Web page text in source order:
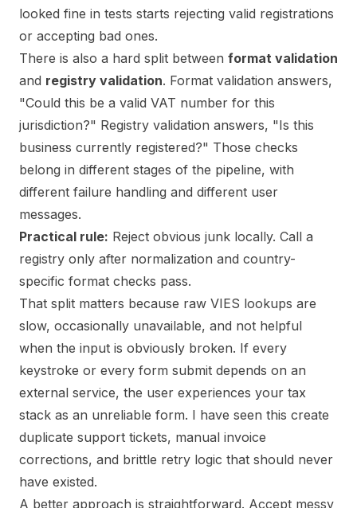
looked fine in tests starts rejecting valid registrations
or accepting bad ones.
There is also a hard split between format validation
and registry validation. Format validation answers,
"Could this be a valid VAT number for this
jurisdiction?" Registry validation answers, "Is this
business currently registered?" Those checks
belong in different stages of the pipeline, with
different failure handling and different user
messages.
Practical rule: Reject obvious junk locally. Call a
registry only after normalization and country-
specific format checks pass.
That split matters because raw VIES lookups are
slow, occasionally unavailable, and not helpful
when the input is obviously broken. If every
keystroke or every form submit depends on an
external service, the user experiences your tax
stack as an unreliable form. I have seen this create
duplicate support tickets, manual invoice
corrections, and brittle retry logic that should never
have existed.
A better approach is straightforward. Accept messy